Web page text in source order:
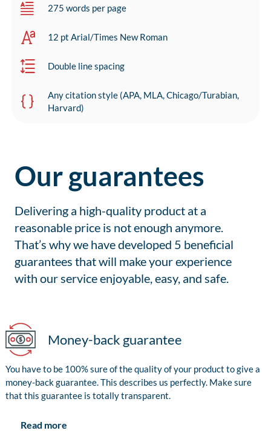
275 words per page
12 pt Arial/Times New Roman
Double line spacing
Any citation style (APA, MLA, Chicago/Turabian,
Harvard)
Our guarantees
Delivering a high-quality product at a
reasonable price is not enough anymore.
That’s why we have developed 5 beneficial
guarantees that will make your experience
with our service enjoyable, easy, and safe.
Money-back guarantee
You have to be 100% sure of the quality of your product to give a
money-back guarantee. This describes us perfectly. Make sure
that this guarantee is totally transparent.
Read more